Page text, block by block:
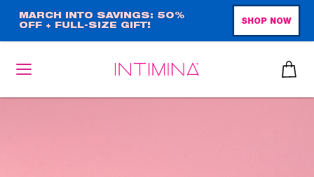
main
content
MARCH INTO SAVINGS: 50%
OFF + FULL-SIZE GIFT!
SHOP NOW